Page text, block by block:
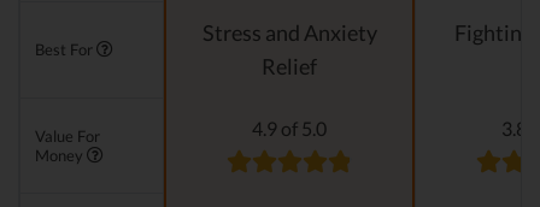
Best For
Stress and Anxiety
Relief
Fighting
Value For
Money
4.9 of 5.0 3.8